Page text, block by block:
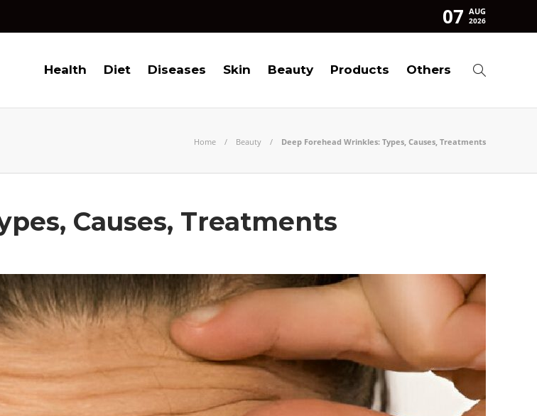
07 AUG
2026
Health Diet Diseases Skin Beauty Products Others
Home Beauty Deep Forehead Wrinkles: Types, Causes, Treatments
Causes, Treatments